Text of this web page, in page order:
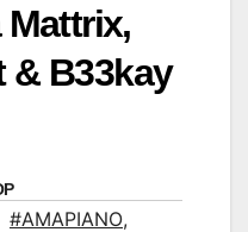
Mattrix,
& B33kay
#AMAPIANO,